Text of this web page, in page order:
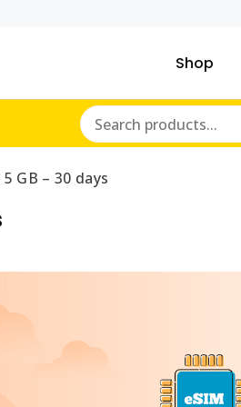
country are you traveling to?
Shop
GB – 30 days